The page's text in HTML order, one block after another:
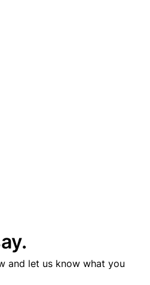
and let us know what you